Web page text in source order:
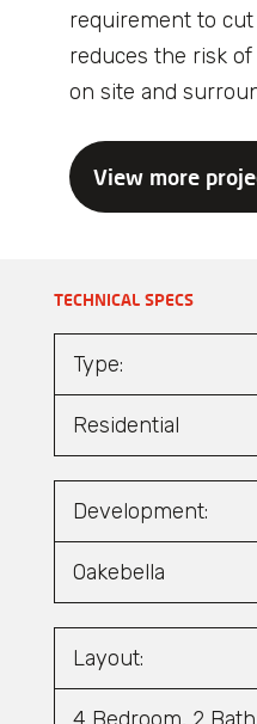
requirement to
reduces the risk
on site and
View more
TECHNICAL SPECS
Type:
Residential
Development:
Oakebella
Layout: